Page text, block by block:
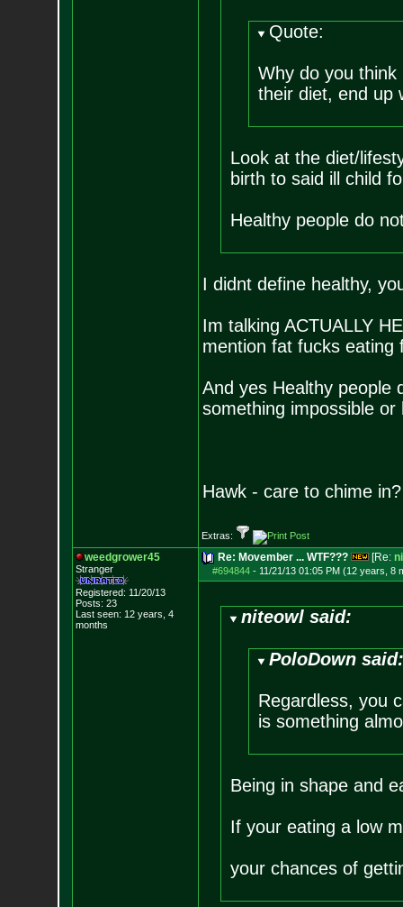
Quote:
Why do you
their diet, end up
Look at the diet/
birth to said ill child
Healthy people do
I didnt define healthy,
Im talking ACTUALLY
mention fat fucks eating
And yes Healthy people
something impossible
Hawk - care to chime in?
Extras:
weedgrower45
Stranger
Registered: 11/20/13
Posts: 23
Last seen: 12 years, 4
months
Re: Movember ... WTF??? [Re:
#694844- 11/21/13 01:05 PM (12 years, 8
niteowl said:
PoloDown
Regardless, you
is something
Being in shape and
If your eating a low
your chances of